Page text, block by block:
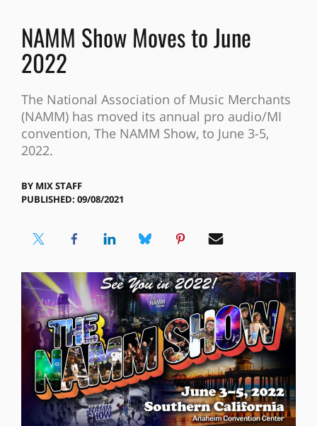
NAMM Show Moves to June
2022
The National Association of Music Merchants
(NAMM) has moved its annual pro audio/MI
convention, The NAMM Show, to June 3-5,
2022.
BY MIX STAFF
PUBLISHED: 09/08/2021